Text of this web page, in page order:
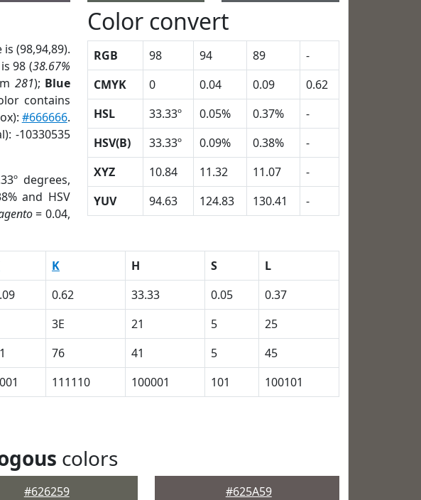
is (98,94,89).
98 (38.67%
281); Blue
contains
#666666.
-10330535
degrees,
and HSV
= 0.04,
Color convert
RGB 98 94 89
-
CMYK
0 0.04 0.09
0.62
HSL
33.33º 0.05% 0.37%
-
HSV(B)
33.33º 0.09% 0.38%
-
XYZ
10.84 11.32 11.07
-
YUV
94.63 124.83 130.41 -
K H S
L
0.62 33.33 0.05
0.37
3E 21 5
25
76 41 5
45
111110 100001 101 100101
colors
#626259 #625A59